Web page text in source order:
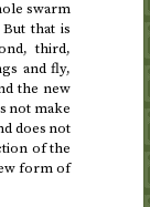
swarm
that is
third,
and fly,
the new
not make
does not
of the
form of